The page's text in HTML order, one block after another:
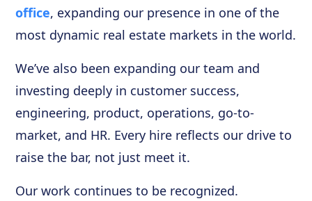
office, expanding our presence in one of the
most dynamic real estate markets in the world.
We’ve also been expanding our team and
investing deeply in customer success,
engineering, product, operations, go-to-
market, and HR. Every hire reflects our drive to
raise the bar, not just meet it.
Our work continues to be recognized.